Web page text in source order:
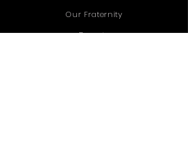
Our Fraternity
Donate